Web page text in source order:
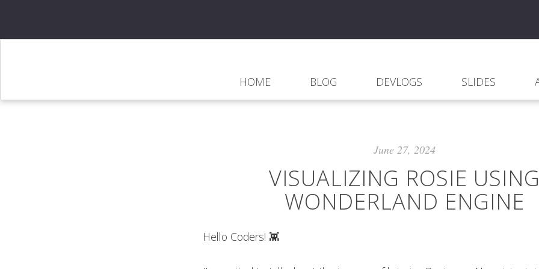
HOME BLOG DEVLOGS SLIDES
June 27, 2024
VISUALIZING ROSIE USING
WONDERLAND ENGINE
Hello Coders! 👾